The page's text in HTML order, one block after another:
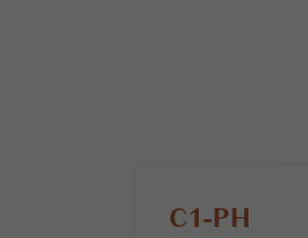
C1-PH